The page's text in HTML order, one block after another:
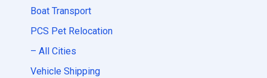
Boat Transport
PCS Pet Relocation
– All Cities
Vehicle Shipping